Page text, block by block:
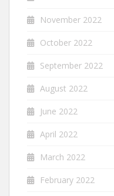
November 2022
October 2022
September 2022
August 2022
June 2022
April 2022
March 2022
February 2022